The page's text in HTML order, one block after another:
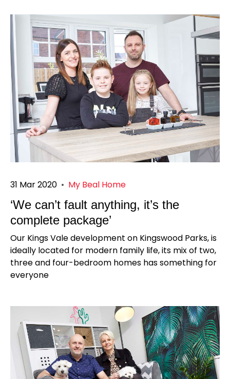
31 Mar 2020 • My Beal Home
‘We can’t fault anything, it’s the
complete package’
Our Kings Vale development on Kingswood Parks, is
ideally located for modern family life, its mix of two,
three and four-bedroom homes has something for
everyone